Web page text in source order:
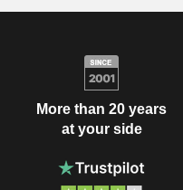
More than 20 years
at your side